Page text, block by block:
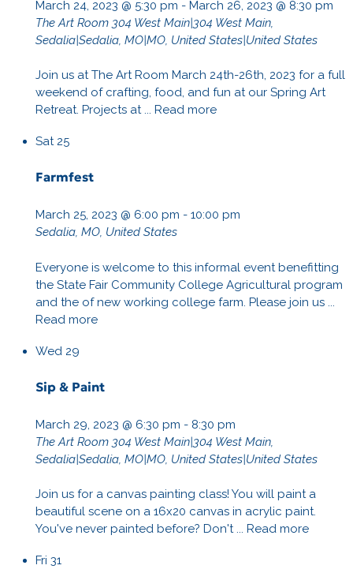
March 24, 2023 @ 5:30 pm - March 26, 2023 @ 8:30 pm
The Art Room 304 West Main|304 West Main,
Sedalia|Sedalia, MO|MO, United States|United States
Join us at The Art Room March 24th-26th, 2023 for a full
weekend of crafting, food, and fun at our Spring Art
Retreat. Projects at ... Read more
Sat 25
Farmfest
March 25, 2023 @ 6:00 pm - 10:00 pm
Sedalia, MO, United States
Everyone is welcome to this informal event benefitting
the State Fair Community College Agricultural program
and the of new working college farm. Please join us ...
Read more
Wed 29
Sip & Paint
March 29, 2023 @ 6:30 pm - 8:30 pm
The Art Room 304 West Main|304 West Main,
Sedalia|Sedalia, MO|MO, United States|United States
Join us for a canvas painting class! You will paint a
beautiful scene on a 16x20 canvas in acrylic paint.
You've never painted before? Don't ... Read more
Fri 31